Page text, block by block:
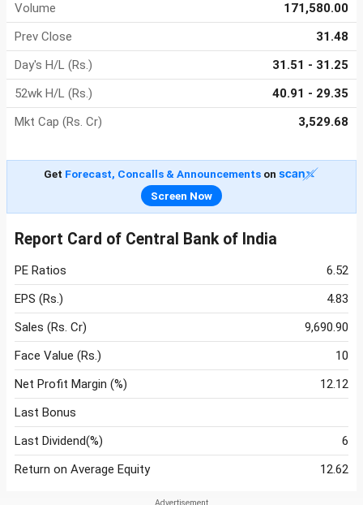
Volume
171,580.00
Prev Close
31.48
Day's H/L (Rs.)
31.51 - 31.25
52wk H/L (Rs.)
40.91 - 29.35
Mkt Cap (Rs. Cr)
3,529.68
Get Forecast, Concalls & Announcementson
Screen Now
Report Card of Central Bank of India
PE Ratios
6.52
EPS (Rs.)
4.83
Sales (Rs. Cr)
9,690.90
Face Value (Rs.)
10
Net Profit Margin (%)
12.12
Last Bonus
Last Dividend(%)
6
Return on Average Equity
12.62